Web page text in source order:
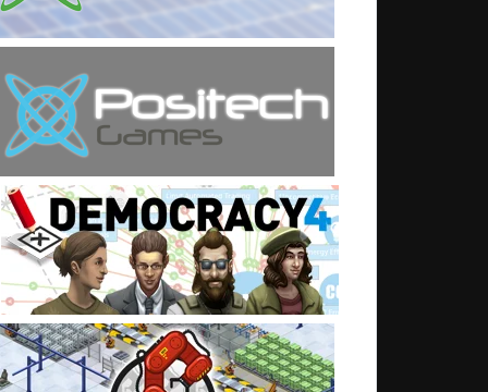
What is the UK really like?